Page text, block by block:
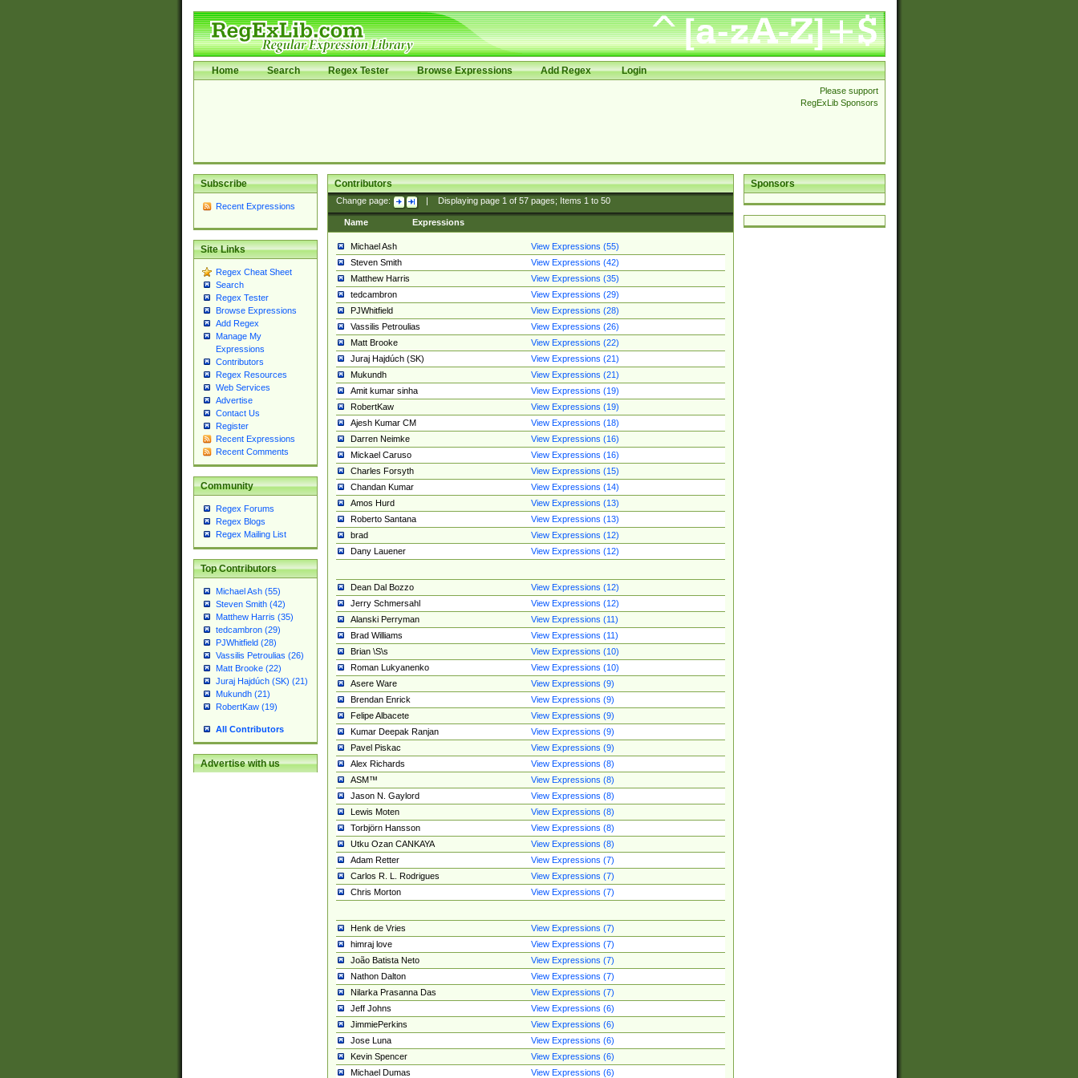
Home Search Regex Tester Browse Expressions Add Regex Login
Please support
RegExLib Sponsors
Subscribe
Recent Expressions
Site Links
Regex Cheat Sheet
Search
Regex Tester
Browse Expressions
Add Regex
Manage My
Expressions
Contributors
Regex Resources
Web Services
Advertise
Contact Us
Register
Recent Expressions
Recent Comments
Community
Regex Forums
Regex Blogs
Regex Mailing List
Top Contributors
Michael Ash (55)
Steven Smith (42)
Matthew Harris (35)
tedcambron (29)
PJWhitfield (28)
Vassilis Petroulias (26)
Matt Brooke (22)
Juraj Hajdúch (SK) (21)
Mukundh (21)
RobertKaw (19)
All Contributors
Advertise with us
Sponsors
Contributors
Change page: Displaying page 1of 57pages; Items 1to 50
Name Expressions
Michael Ash
View Expressions (55)
Steven Smith
View Expressions (42)
Matthew Harris
View Expressions (35)
tedcambron
View Expressions (29)
PJWhitfield
View Expressions (28)
Vassilis Petroulias
View Expressions (26)
Matt Brooke
View Expressions (22)
Juraj Hajdúch (SK)
View Expressions (21)
Mukundh
View Expressions (21)
Amit kumar sinha
View Expressions (19)
RobertKaw
View Expressions (19)
Ajesh Kumar CM
View Expressions (18)
Darren Neimke
View Expressions (16)
Mickael Caruso
View Expressions (16)
Charles Forsyth
View Expressions (15)
Chandan Kumar
View Expressions (14)
Amos Hurd
View Expressions (13)
Roberto Santana
View Expressions (13)
brad
View Expressions (12)
Dany Lauener
View Expressions (12)
Dean Dal Bozzo
View Expressions (12)
Jerry Schmersahl
View Expressions (12)
Alanski Perryman
View Expressions (11)
Brad Williams
View Expressions (11)
Brian \S\s
View Expressions (10)
Roman Lukyanenko
View Expressions (10)
Asere Ware
View Expressions (9)
Brendan Enrick
View Expressions (9)
Felipe Albacete
View Expressions (9)
Kumar Deepak Ranjan
View Expressions (9)
Pavel Piskac
View Expressions (9)
Alex Richards
View Expressions (8)
ASM™
View Expressions (8)
Jason N. Gaylord
View Expressions (8)
Lewis Moten
View Expressions (8)
Torbjörn Hansson
View Expressions (8)
Utku Ozan CANKAYA
View Expressions (8)
Adam Retter
View Expressions (7)
Carlos R. L. Rodrigues
View Expressions (7)
Chris Morton
View Expressions (7)
Henk de Vries
View Expressions (7)
himraj love
View Expressions (7)
João Batista Neto
View Expressions (7)
Nathon Dalton
View Expressions (7)
Nilarka Prasanna Das
View Expressions (7)
Jeff Johns
View Expressions (6)
JimmiePerkins
View Expressions (6)
Jose Luna
View Expressions (6)
Kevin Spencer
View Expressions (6)
Michael Dumas
View Expressions (6)